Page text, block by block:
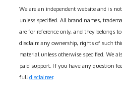
We are an independent website and is
unless specified. All brand names,
are for reference only, and they belongs
disclaim any ownership, rights of such
material unless otherwise specified. We
paid support. If you have any question
full disclaimer.